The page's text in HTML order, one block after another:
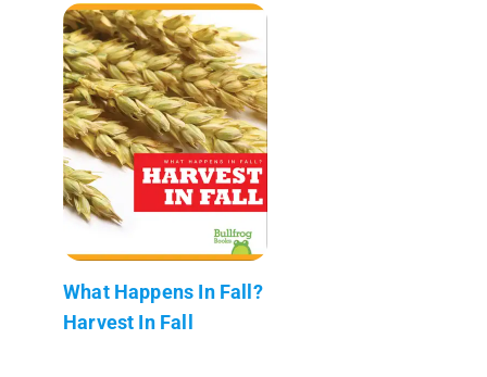
What Happens In Fall?
Harvest In Fall